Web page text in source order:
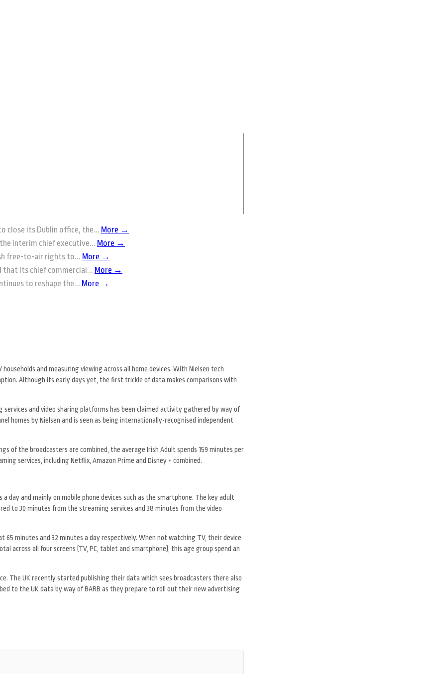
close its Dublin office, the... More →
the interim chief executive... More →
free-to-air rights to... More →
that its chief commercial... More →
to reshape the... More →
and measuring viewing across all home devices. With Nielsen tech
Although its early days yet, the first trickle of data makes comparisons with
and video sharing platforms has been claimed activity gathered by way of
homes by Nielsen and is seen as being internationally-recognised independent
of the broadcasters are combined, the average Irish Adult spends 159 minutes per
services, including Netflix, Amazon Prime and Disney + combined.
day and mainly on mobile phone devices such as the smartphone. The key adult
to 30 minutes from the streaming services and 38 minutes from the video
minutes and 32 minutes a day respectively. When not watching TV, their device
across all four screens (TV, PC, tablet and smartphone), this age group spend an
The UK recently started publishing their data which sees broadcasters there also
to the UK data by way of BARB as they prepare to roll out their new advertising